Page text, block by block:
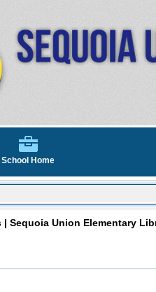
School Home
| Sequoia Union Elementary